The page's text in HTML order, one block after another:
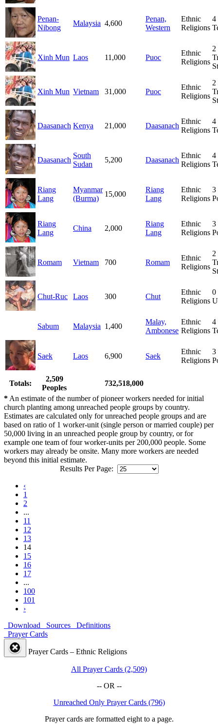
Penan-
Nibong
Malaysia 4,600
Penan,
Western
Ethnic
Religions
4
Xinh Mun Laos 11,000 Puoc
Ethnic
Religions
2
Xinh Mun Vietnam 31,000 Puoc
Ethnic
Religions
2
Daasanach Kenya 21,000 Daasanach
Ethnic
Religions
4
Daasanach
South
Sudan
5,200 Daasanach
Ethnic
Religions
4
Riang
Lang
Myanmar
(Burma)
15,000
Riang
Lang
Ethnic
Religions
3
Riang
Lang
China 2,000
Riang
Lang
Ethnic
Religions
3
Romam Vietnam 700 Romam
Ethnic
Religions
2
Chut-Ruc Laos 300 Chut
Ethnic
Religions
0
Sabum Malaysia 1,400
Malay,
Ambonese
Ethnic
Religions
4
Saek Laos 6,900 Saek
Ethnic
Religions
3
Totals:
2,509
Peoples
732,518,000
*An estimate of the number of pioneer workers needed for initial
church planting among unreached people groups by country.
Estimates are calculated only for unreached people groups and are
based on ratio of 1 worker-unit (single person or married couple) per
50,000 living in an unreached people group by country, or for
example one team of four worker-units per 200,000 people. Some
workers may already be onsite. Many more workers are needed
beyond this initial estimate.
Results Per Page:
‹
1
2
...
11
12
13
14
15
16
17
...
100
101
›
Download
Sources
Definitions
Prayer Cards
Prayer Cards – Ethnic Religions
All Prayer Cards (2,509)
-- OR --
Unreached Only Prayer Cards (796)
Prayer cards are formatted eight to a page.